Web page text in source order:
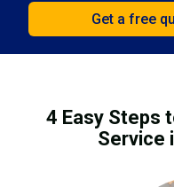
4 Easy Steps
Service